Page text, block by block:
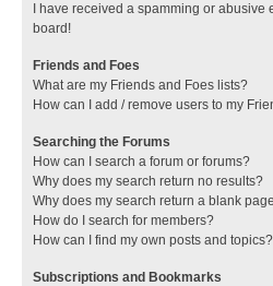
I have received a spamming or
board!
Friends and Foes
What are my Friends and Foes lists?
How can I add / remove users to my
Searching the Forums
How can I search a forum or forums?
Why does my search return no results?
Why does my search return a blank
How do I search for members?
How can I find my own posts and topics?
Subscriptions and Bookmarks